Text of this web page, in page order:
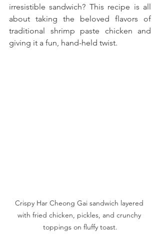
irresistible sandwich? This recipe is all
about taking the beloved flavors of
traditional shrimp paste chicken and
giving it a fun, hand-held twist.
Crispy Har Cheong Gai sandwich layered
with fried chicken, pickles, and crunchy
toppings on fluffy toast.